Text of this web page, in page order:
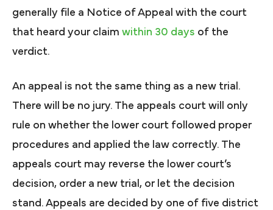
generally file a Notice of Appeal with the court
that heard your claim within 30 days of the
verdict.
An appeal is not the same thing as a new trial.
There will be no jury. The appeals court will only
rule on whether the lower court followed proper
procedures and applied the law correctly. The
appeals court may reverse the lower court’s
decision, order a new trial, or let the decision
stand. Appeals are decided by one of five district